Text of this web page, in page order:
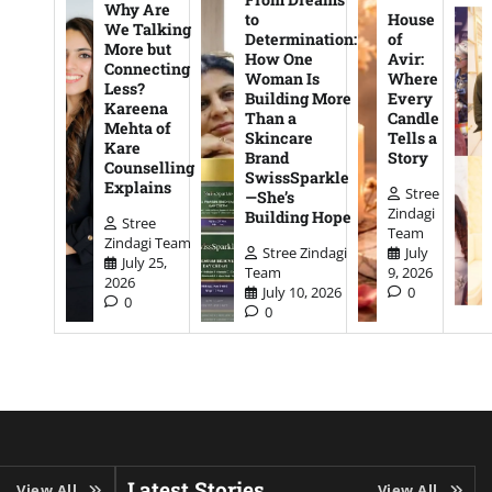
Why Are
We Talking
More but
Connecting
Less?
Kareena
Mehta of
Kare
Counselling
Explains
Stree
Zindagi Team
July 25,
2026
0
to
Determination:
How One
Woman Is
Building More
Than a
Skincare
Brand
SwissSparkle
—She’s
Building Hope
Stree Zindagi
Team
July 10, 2026
0
House
of
Avir:
Where
Every
Candle
Tells a
Story
Stree
Zindagi
Team
July
9, 2026
0